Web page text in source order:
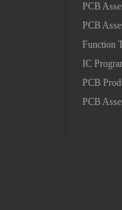
PCB
PCB
Function
IC
PCB
PCB